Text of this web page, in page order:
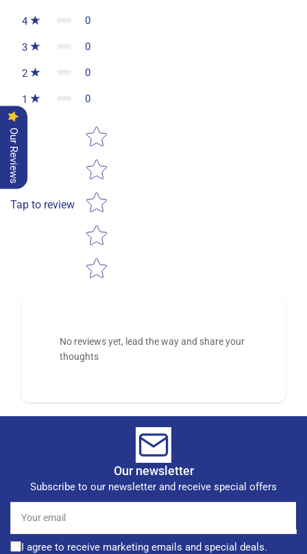
4 0
3 0
2 0
1 0
Tap to review
Star rating
No reviews yet, lead the way and share your
thoughts
Our newsletter
Subscribe to our newsletter and receive special offers
email
I agree to receive marketing emails and special deals.
Our Reviews